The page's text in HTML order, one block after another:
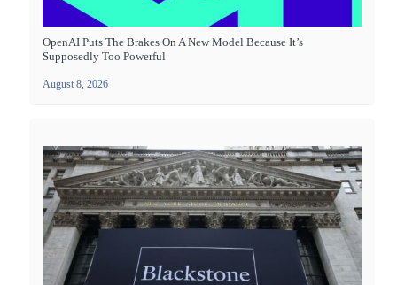
OpenAI Puts The Brakes On A New Model Because It’s
Supposedly Too Powerful
August 8, 2026